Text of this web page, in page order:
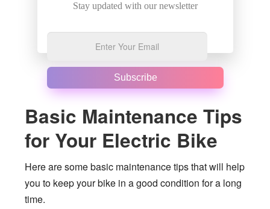
Stay updated with our newsletter
Subscribe
Basic Maintenance Tips
for Your Electric Bike
Here are some basic maintenance tips that will help
you to keep your bike in a good condition for a long
time.